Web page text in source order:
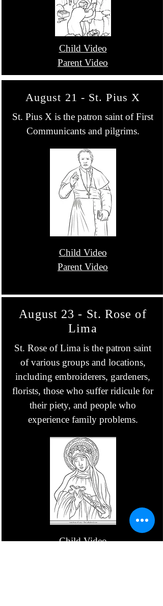
Child Video
Parent Video
August 21 - St. Pius X
St. Pius X is the patron saint of First
Communicants and pilgrims.
Child Video
Parent Video
August 23 - St. Rose of
Lima
St. Rose of Lima is the patron saint
of various groups and locations,
including embroiderers, gardeners,
florists, those who suffer ridicule for
their piety, and people who
experience family problems.
Child Video